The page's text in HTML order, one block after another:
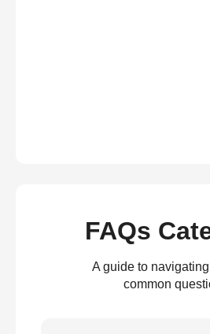
FAQs
A guide to
common